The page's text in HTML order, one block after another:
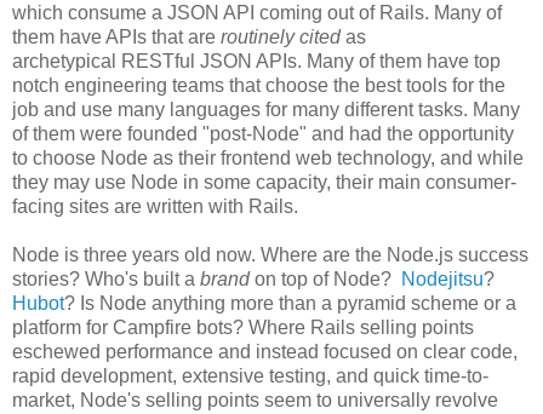
which consume a JSON API coming out of Rails. Many of
them have APIs that are routinely citedas
archetypical RESTful JSON APIs. Many of them have top
notch engineering teams that choose the best tools for the
job and use many languages for many different tasks. Many
of them were founded "post-Node" and had the opportunity
to choose Node as their frontend web technology, and while
they may use Node in some capacity, their main consumer-
facing sites are written with Rails.
Node is three years old now. Where are the Node.js success
stories? Who's built a brandon top of Node? Nodejitsu?
Hubot? Is Node anything more than a pyramid scheme or a
platform for Campfire bots? Where Rails selling points
eschewed performance and instead focused on clear code,
rapid development, extensive testing, and quick time-to-
market, Node's selling points seem to universally revolve